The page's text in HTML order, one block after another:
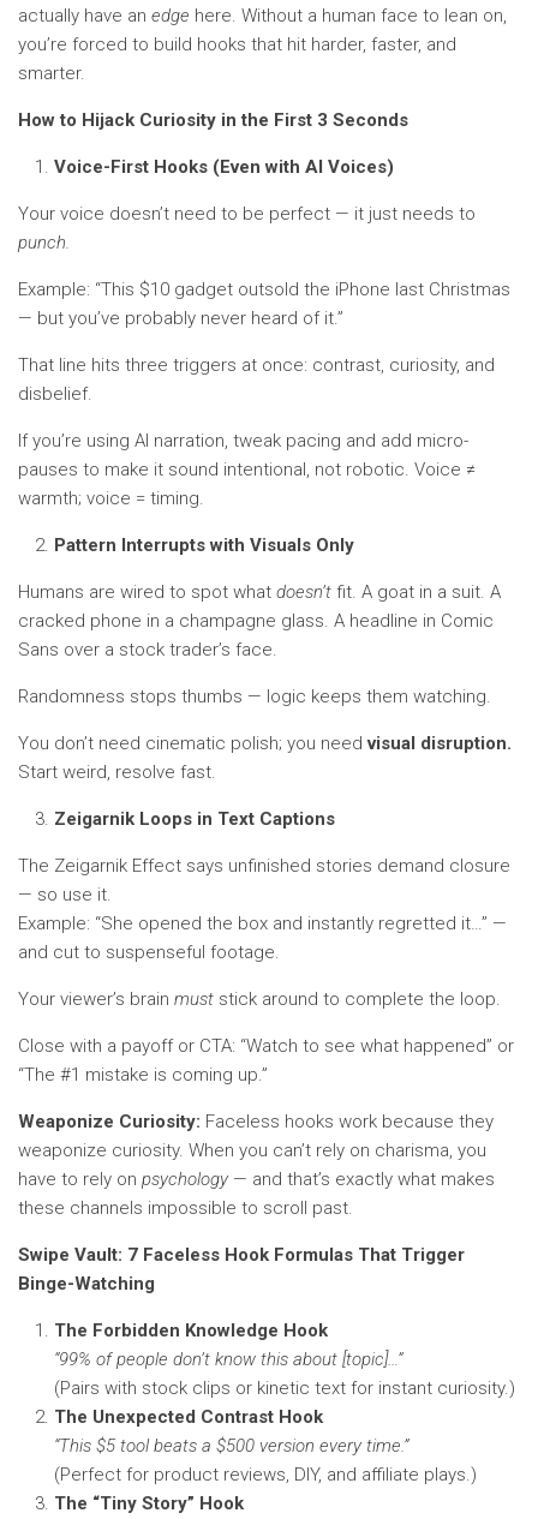
actually have an edge here. Without a human face to lean on,
you’re forced to build hooks that hit harder, faster, and
smarter.
How to Hijack Curiosity in the First 3 Seconds
Voice-First Hooks (Even with AI Voices)
Your voice doesn’t need to be perfect — it just needs to
punch.
Example: “This $10 gadget outsold the iPhone last Christmas
— but you’ve probably never heard of it.”
That line hits three triggers at once: contrast, curiosity, and
disbelief.
If you’re using AI narration, tweak pacing and add micro-
pauses to make it sound intentional, not robotic. Voice ≠
warmth; voice = timing.
Pattern Interrupts with Visuals Only
Humans are wired to spot what doesn’t fit. A goat in a suit. A
cracked phone in a champagne glass. A headline in Comic
Sans over a stock trader’s face.
Randomness stops thumbs — logic keeps them watching.
You don’t need cinematic polish; you needvisual disruption.
Start weird, resolve fast.
Zeigarnik Loops in Text Captions
The Zeigarnik Effect says unfinished stories demand closure
— so use it.
Example: “She opened the box and instantly regretted it…” —
and cut to suspenseful footage.
Your viewer’s brain must stick around to complete the loop.
Close with a payoff or CTA: “Watch to see what happened” or
“The #1 mistake is coming up.”
Weaponize Curiosity: Faceless hooks work because they
weaponize curiosity. When you can’t rely on charisma, you
have to rely on psychology — and that’s exactly what makes
these channels impossible to scroll past.
Swipe Vault: 7 Faceless Hook Formulas That Trigger
Binge-Watching
The Forbidden Knowledge Hook
“99% of people don’t know this about [topic]…”
(Pairs with stock clips or kinetic text for instant curiosity.)
The Unexpected Contrast Hook
“This $5 tool beats a $500 version every time.”
(Perfect for product reviews, DIY, and affiliate plays.)
The “Tiny Story” Hook